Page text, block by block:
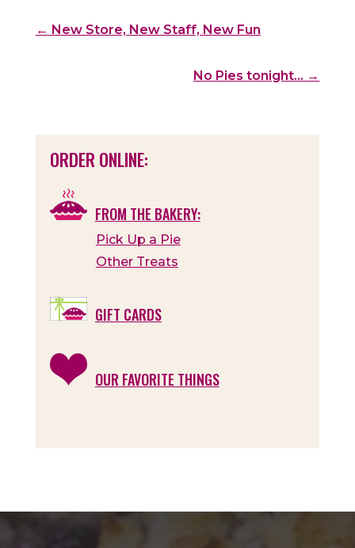
← New Store, New Staff, New Fun
No Pies tonight... →
ORDER ONLINE:
FROM THE BAKERY:
Pick Up a Pie
Other Treats
GIFT CARDS
OUR FAVORITE THINGS